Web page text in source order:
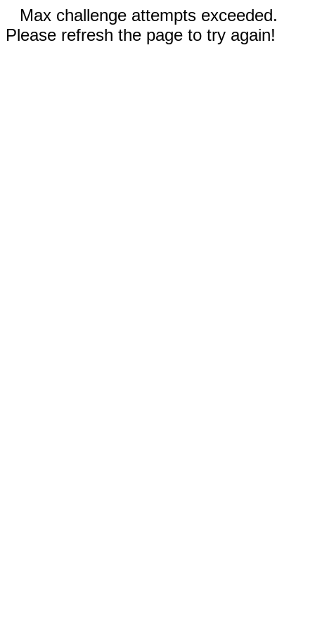
Max challenge attempts exceeded.
Please refresh the page to try again!